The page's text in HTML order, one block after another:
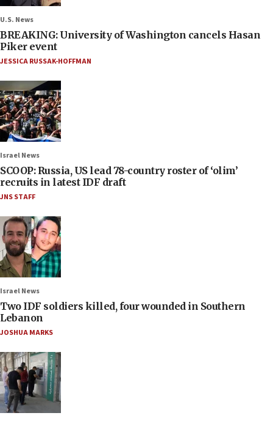
U.S. News
BREAKING: University of Washington cancels Hasan
Piker event
JESSICA RUSSAK-HOFFMAN
Israel News
SCOOP: Russia, US lead 78-country roster of ‘olim’
recruits in latest IDF draft
JNS STAFF
Israel News
Two IDF soldiers killed, four wounded in Southern
Lebanon
JOSHUA MARKS